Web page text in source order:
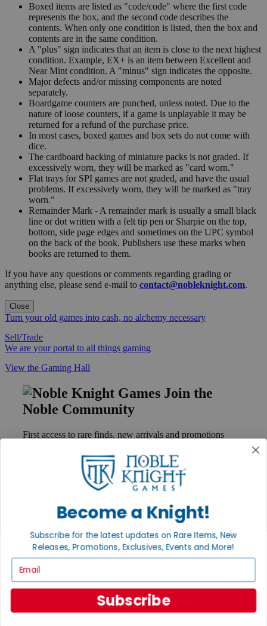
Boxed items are listed as "code/code" where the first code
represents the box, and the second code describes the
contents. When only one condition is listed, then the box and
contents are in the same condition.
A "plus" sign indicates that an item is close to the next highest
condition. Example, EX+ is an item between Excellent and
Near Mint condition. A "minus" sign indicates the opposite.
Major defects and/or missing components are noted
separately.
Boardgame counters are punched, unless noted. Due to the
nature of loose counters, if a game is unplayable it may be
returned for a refund of the purchase price.
In most cases, boxed games and box sets do not come with
dice.
The cardboard backing of miniature packs is not graded. If
excessively worn, they will be marked as "card worn."
Flat trays for SPI games are not graded, and have the usual
problems. If excessively worn, they will be marked as "tray
worn."
Remainder Mark - A remainder mark is usually a small black
line or dot written with a felt tip pen or Sharpie on the top,
bottom, side page edges and sometimes on the UPC symbol
on the back of the book. Publishers use these marks when
books are returned to them.
If you have any questions or comments regarding grading or
anything else, please send e-mail to contact@nobleknight.com.
Close
Turn your old games into cash, no alchemy necessary
Sell/Trade
We are your portal to all things gaming
View the Gaming Hall
Join the
Noble Community
First access to rare finds, new arrivals and promotions
GET HELP
Contact
Ordering
Payment
Privacy Settings
Privacy Policy
INFORMATION
Become a Knight!
Subscribe for the latest updates on Rare Items, New
Releases, Promotions, Exclusives, Events and More!
Subscribe